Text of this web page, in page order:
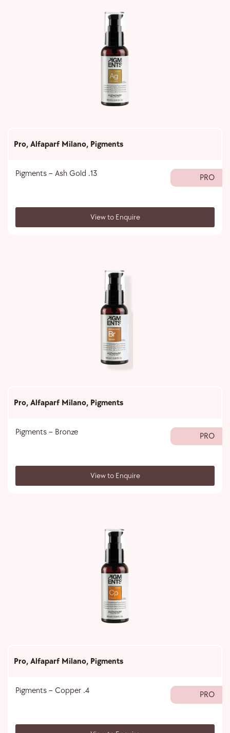
Pro, Alfaparf Milano, Pigments
Pigments – Ash Gold .13 PRO
View to Enquire
Pro, Alfaparf Milano, Pigments
Pigments – Bronze PRO
View to Enquire
Pro, Alfaparf Milano, Pigments
Pigments – Copper .4 PRO